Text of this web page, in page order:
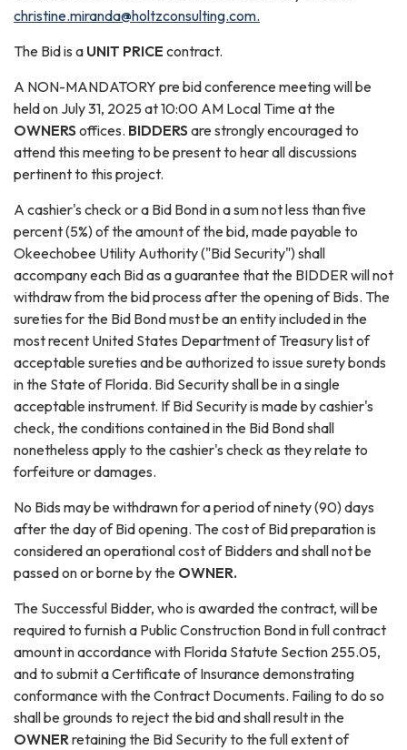
christine.miranda@holtzconsulting.com.
The Bid is a UNIT PRICE contract.
A NON-MANDATORY pre bid conference meeting will be
held on July 31, 2025 at 10:00 AM Local Time at the
OWNERS offices. BIDDERS are strongly encouraged to
attend this meeting to be present to hear all discussions
pertinent to this project.
A cashier's check or a Bid Bond in a sum not less than five
percent (5%) of the amount of the bid, made payable to
Okeechobee Utility Authority ("Bid Security") shall
accompany each Bid as a guarantee that the BIDDER will not
withdraw from the bid process after the opening of Bids. The
sureties for the Bid Bond must be an entity included in the
most recent United States Department of Treasury list of
acceptable sureties and be authorized to issue surety bonds
in the State of Florida. Bid Security shall be in a single
acceptable instrument. If Bid Security is made by cashier's
check, the conditions contained in the Bid Bond shall
nonetheless apply to the cashier's check as they relate to
forfeiture or damages.
No Bids may be withdrawn for a period of ninety (90) days
after the day of Bid opening. The cost of Bid preparation is
considered an operational cost of Bidders and shall not be
passed on or borne by the OWNER.
The Successful Bidder, who is awarded the contract, will be
required to furnish a Public Construction Bond in full contract
amount in accordance with Florida Statute Section 255.05,
and to submit a Certificate of Insurance demonstrating
conformance with the Contract Documents. Failing to do so
shall be grounds to reject the bid and shall result in the
OWNERretaining the Bid Security to the full extent of